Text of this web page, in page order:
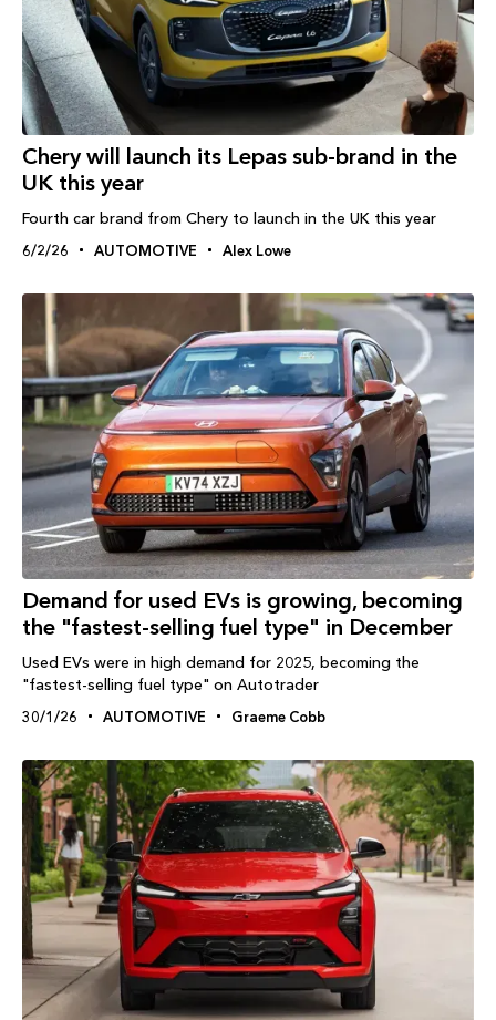
Chery will launch its Lepas sub-brand in the
UK this year
Fourth car brand from Chery to launch in the UK this year
6/2/26 AUTOMOTIVE Alex Lowe
Demand for used EVs is growing, becoming
the "fastest-selling fuel type" in December
Used EVs were in high demand for 2025, becoming the
"fastest-selling fuel type" on Autotrader
30/1/26 AUTOMOTIVE Graeme Cobb